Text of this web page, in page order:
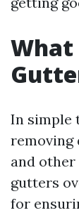
What
In simple
removing
and
gutters
for